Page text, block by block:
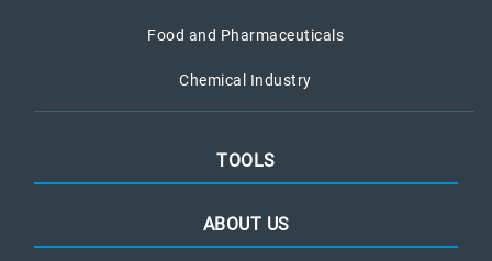
Food and Pharmaceuticals
Chemical Industry
TOOLS
ABOUT US